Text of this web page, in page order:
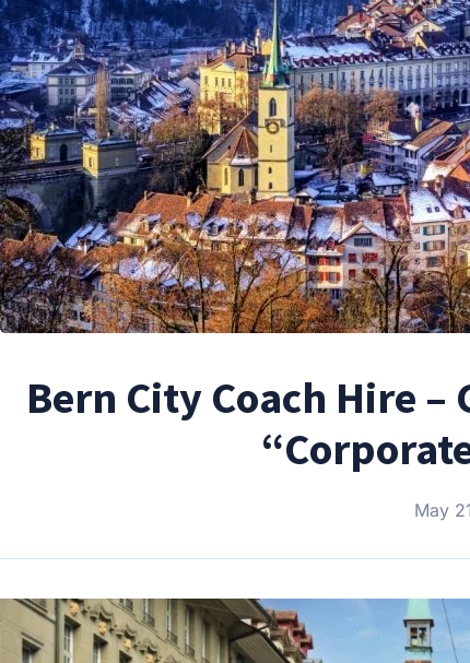
Bern City Coach Hire
May